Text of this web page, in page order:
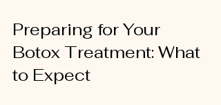
Preparing for Your
Botox Treatment: What
to Expect